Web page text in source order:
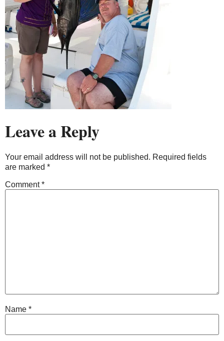
Leave a Reply
Your email address will not be published. Required fields
are marked *
Comment*
Name *